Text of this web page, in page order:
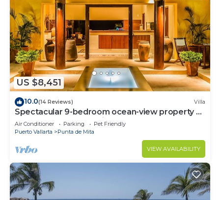
US $8,451
10.0(14 Reviews) Villa
Spectacular 9-bedroom ocean-view property at
Four Seasons Punta Mita - sleeps 25
Air Conditioner Parking
Pet Friendly
Puerto Vallarta
Punta de Mita
VIEW AVAILABILITY